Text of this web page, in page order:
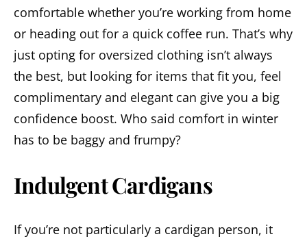
comfortable whether you’re working from home
or heading out for a quick coffee run. That’s why
just opting for oversized clothing isn’t always
the best, but looking for items that fit you, feel
complimentary and elegant can give you a big
confidence boost. Who said comfort in winter
has to be baggy and frumpy?
Indulgent Cardigans
If you’re not particularly a cardigan person, it